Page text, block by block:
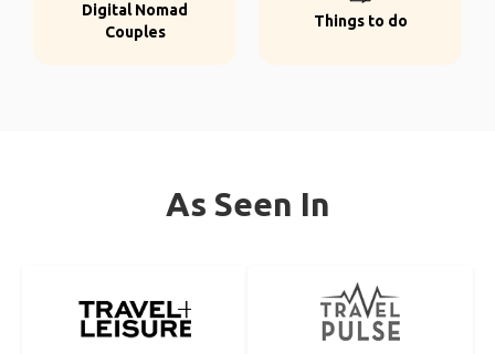
Digital Nomad
Couples
Things to do
As Seen In